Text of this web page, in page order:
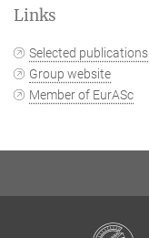
Links
Selected publications
Group website
Member of EurASc